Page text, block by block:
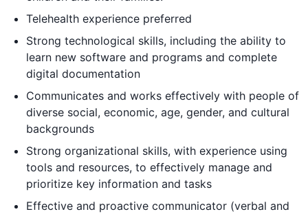
Telehealth experience preferred
Strong technological skills, including the ability to
learn new software and programs and complete
digital documentation
Communicates and works effectively with people of
diverse social, economic, age, gender, and cultural
backgrounds
Strong organizational skills, with experience using
tools and resources, to effectively manage and
prioritize key information and tasks
Effective and proactive communicator (verbal and